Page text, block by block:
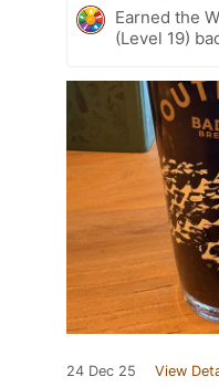
Earned the
(Level 19)
24 Dec 25 View